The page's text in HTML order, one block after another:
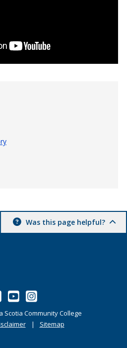
Was this page helpful?
Scotia Community College
Sitemap